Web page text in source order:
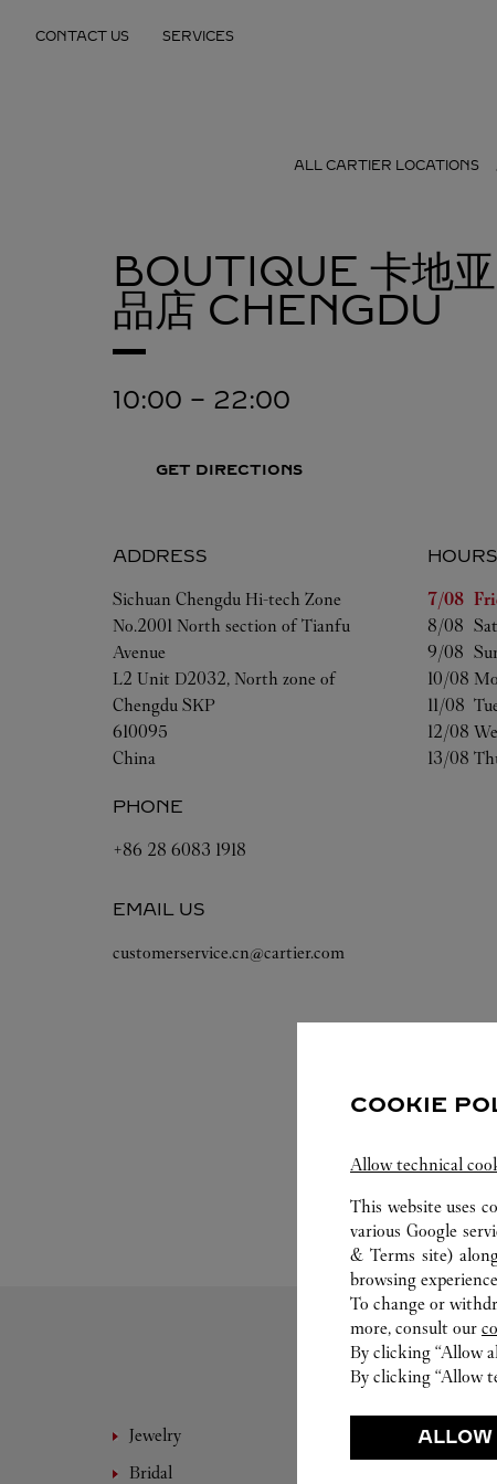
CONTACT US SERVICES
ALL CARTIER LOCATIONS
BOUTIQUE 卡地
品店 CHENGDU
10:00 - 22:00
GET DIRECTIONS
ADDRESS
Sichuan Chengdu Hi-tech Zone
No.2001 North section of Tianfu
Avenue
L2 Unit D2032, North zone of
Chengdu SKP
610095
China
PHONE
+86 28 6083 1918
EMAIL US
customerservice.cn@cartier.com
HOURS
Day of
7/08
8/08
9/08
10/08
11/08
12/08
13/08
Jewelry Fine
Bridal
COOKIE
Allow technical
This website uses
various Google
& Terms site)
browsing
To change or
more, consult our
By clicking “Allow
By clicking “Allow